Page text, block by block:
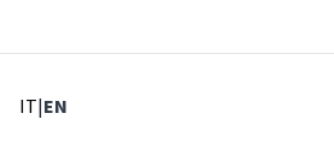
IT: Select language
|EN